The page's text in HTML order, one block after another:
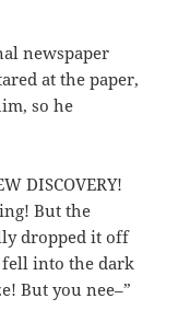
newspaper
at the paper,
so he
DISCOVERY!
But the
dropped it off
into the dark
But you nee–”